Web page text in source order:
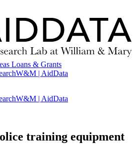
Loans & Grants
W&M | AidData
W&M | AidData
training equipment